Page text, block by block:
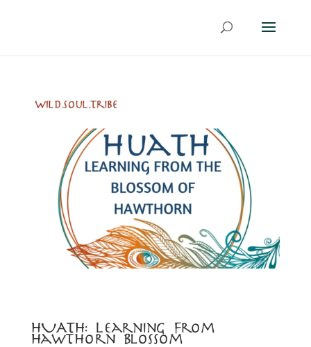
HUATH: Learning From
Hawthorn Blossom